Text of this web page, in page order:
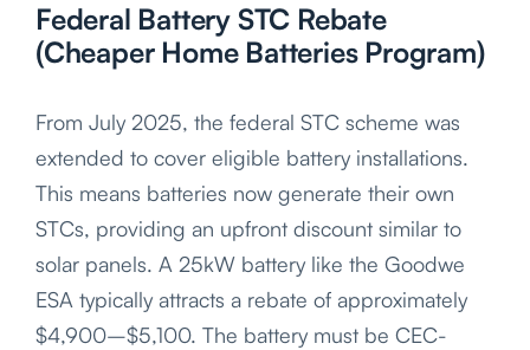
Federal Battery STC Rebate
(Cheaper Home Batteries Program)
From July 2025, the federal STC scheme was
extended to cover eligible battery installations.
This means batteries now generate their own
STCs, providing an upfront discount similar to
solar panels. A 25kW battery like the Goodwe
ESA typically attracts a rebate of approximately
$4,900–$5,100. The battery must be CEC-